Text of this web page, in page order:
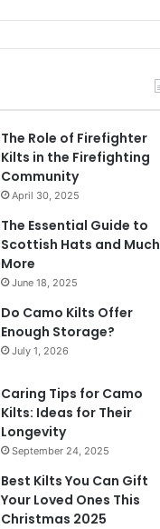
The Role of Firefighter
Kilts in the Firefighting
Community
April 30, 2025
The Essential Guide to
Scottish Hats and Much
More
June 18, 2025
Do Camo Kilts Offer
Enough Storage?
July 1, 2026
Caring Tips for Camo
Kilts: Ideas for Their
Longevity
September 24, 2025
Best Kilts You Can Gift
Your Loved Ones This
Christmas 2025